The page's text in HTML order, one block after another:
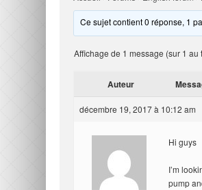
Ce sujet contient 0 réponse, 1
Affichage de 1 message (sur 1 au
Auteur
décembre 19, 2017 à 10:12 am
Hi guys
I’m
pump